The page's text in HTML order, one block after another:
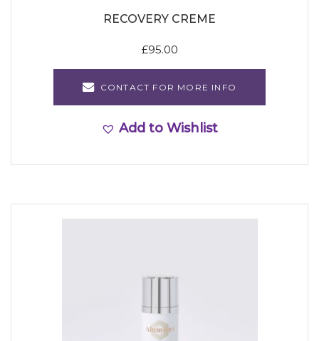
RECOVERY CREME
£95.00
CONTACT FOR MORE INFO
Add to Wishlist